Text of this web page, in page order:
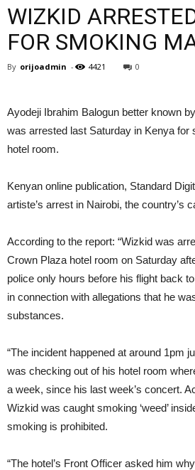
WIZKID
FOR SMOKING
By orijoadmin - 4421 0
Ayodeji Ibrahim Balogun better known
was arrested last Saturday in Kenya for
hotel room.
Kenyan online publication, Standard
artiste’s arrest in Nairobi, the country’s
According to the report: “Wizkid was
Crown Plaza hotel room on Saturday
police only hours before his flight back
in connection with allegations that he
substances.
“The incident happened at around 1pm
was checking out of his hotel room
a week, since his last week’s concert.
Wizkid was caught smoking ‘weed’
smoking is prohibited.
“The hotel’s Front Officer asked him